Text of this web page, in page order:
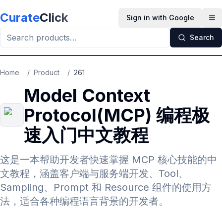
CurateClick Sign in with Google
Search
Home / Product / 261
Model Context
Protocol(MCP) 编程极
速入门中文教程
这是一本帮助开发者快速掌握 MCP 核心技能的中
文教程，涵盖客户端与服务端开发、Tool、
Sampling、Prompt 和 Resource 组件的使用方
法，适合各种编程语言背景的开发者。